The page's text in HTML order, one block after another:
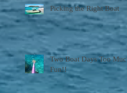
Picking the Right Boat
Two Boat Days Too Much
Fun!!